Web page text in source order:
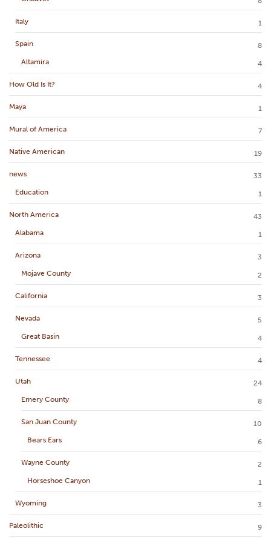
Italy 1
Spain
8
Altamira
4
How Old Is It? 4
Maya 1
Mural of America 7
Native American 19
news
33
Education
1
North America
43
Alabama
1
Arizona
3
Mojave County
2
California 3
Nevada
5
Great Basin
4
Tennessee 4
Utah
24
Emery County
8
San Juan County
10
Bears Ears
6
Wayne County
2
Horseshoe Canyon
1
Wyoming 3
Paleolithic 9